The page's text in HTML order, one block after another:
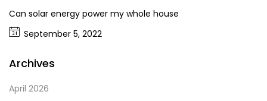
Can solar energy power my whole house
September 5, 2022
Archives
April 2026